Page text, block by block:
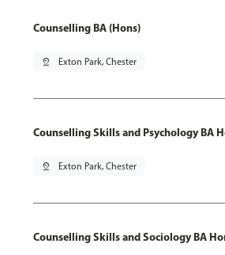
Counselling BA (Hons)
pin_drop Exton Park, Chester
Counselling Skills and Psychology BA
pin_drop Exton Park, Chester
Counselling Skills and Sociology BA